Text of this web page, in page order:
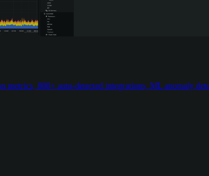
800+ auto-detected integrations, ML anomaly